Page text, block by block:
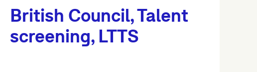
British Council, Talent
screening, LTTS